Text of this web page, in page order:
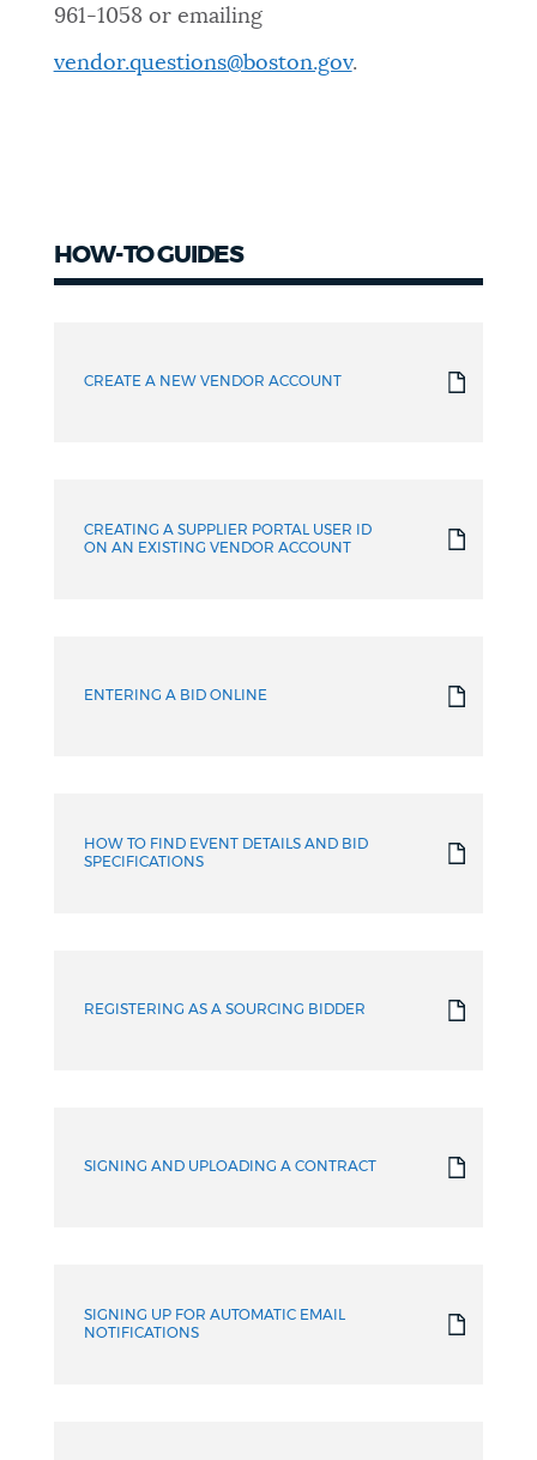
961-1058 or emailing
vendor.questions@boston.gov.
HOW-TO GUIDES
Guides
CREATE A NEW VENDOR ACCOUNT
CREATING A SUPPLIER PORTAL USER ID
ON AN EXISTING VENDOR ACCOUNT
ENTERING A BID ONLINE
HOW TO FIND EVENT DETAILS AND BID
SPECIFICATIONS
REGISTERING AS A SOURCING BIDDER
SIGNING AND UPLOADING A CONTRACT
SIGNING UP FOR AUTOMATIC EMAIL
NOTIFICATIONS